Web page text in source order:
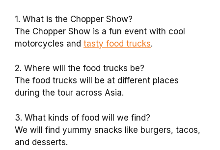
1. What is the Chopper Show?
The Chopper Show is a fun event with cool
motorcycles and tasty food trucks.
2. Where will the food trucks be?
The food trucks will be at different places
during the tour across Asia.
3. What kinds of food will we find?
We will find yummy snacks like burgers, tacos,
and desserts.